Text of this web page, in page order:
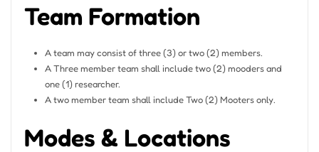
Team Formation
A team may consist of three (3) or two (2) members.
A Three member team shall include two (2) mooders and
one (1) researcher.
A two member team shall include Two (2) Mooters only.
Modes & Locations